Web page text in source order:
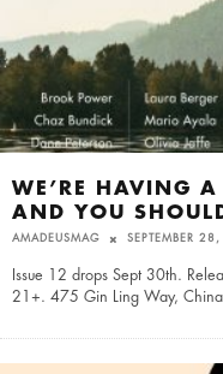
WE’RE HAVING
AND YOU
AMADEUSMAG SEPTEMBER
Issue 12 drops Sept 30th.
21+. 475 Gin Ling Way,